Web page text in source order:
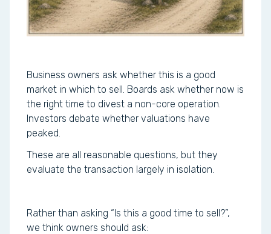
Business owners ask whether this is a good
market in which to sell. Boards ask whether now is
the right time to divest a non-core operation.
Investors debate whether valuations have
peaked.
These are all reasonable questions, but they
evaluate the transaction largely in isolation.
Rather than asking “Is this a good time to sell?”,
we think owners should ask: